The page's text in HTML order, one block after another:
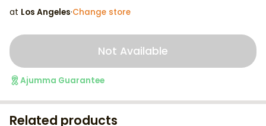
at Los Angeles·Change store
Not Available
Ajumma Guarantee
Related products